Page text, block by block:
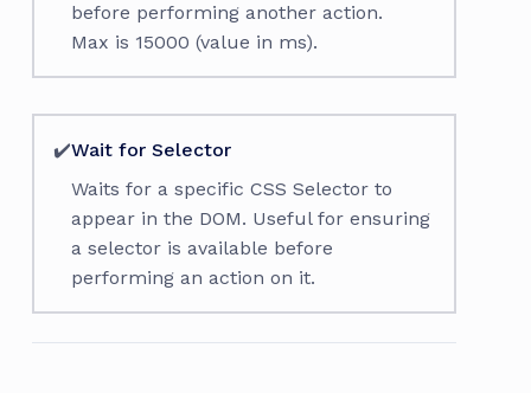
before performing another action.
Max is 15000 (value in ms).
✔️Wait for Selector
Waits for a specific CSS Selector to
appear in the DOM. Useful for ensuring
a selector is available before
performing an action on it.